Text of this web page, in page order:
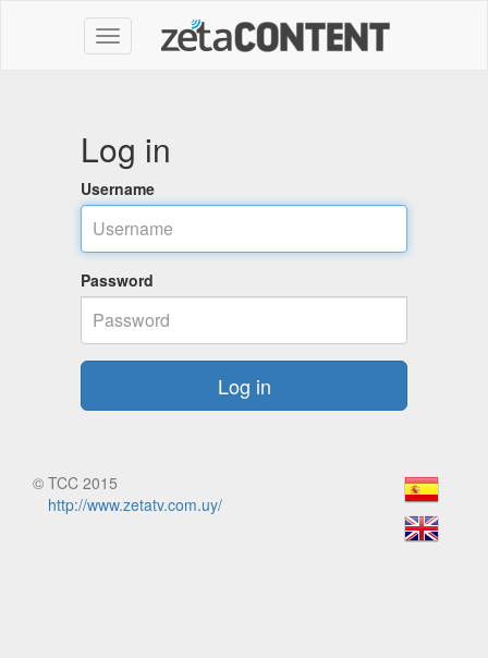
Log in
Username
Password
Log in
© TCC 2015
http://www.zetatv.com.uy/